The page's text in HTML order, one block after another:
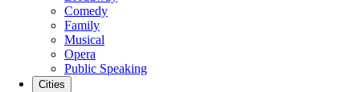
Comedy
Family
Musical
Opera
Public Speaking
Cities